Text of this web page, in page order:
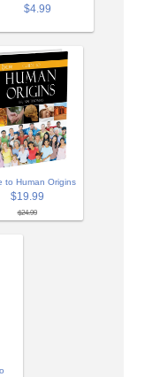
$4.99
to Human Origins
$19.99
$24.99